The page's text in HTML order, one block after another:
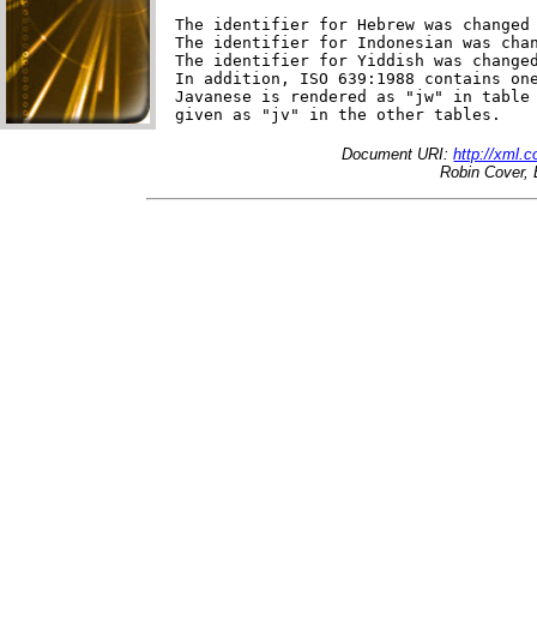
The identifier for Hebrew was
The identifier for Indonesian was
The identifier for Yiddish was
In addition, ISO 639:1988 contains
Javanese is rendered as "jw" in
Document URI:http://
Robin Cover,